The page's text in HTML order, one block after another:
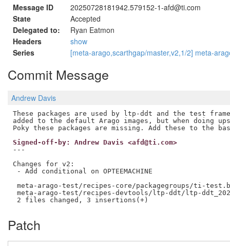
Message ID
20250728181942.579152-1-afd@ti.com
State
Accepted
Delegated to:
Ryan Eatmon
Headers
show
Series
[meta-arago,scarthgap/master,v2,1/2] meta-
Commit Message
Andrew Davis
These packages are used by ltp-ddt and the test
added to the default Arago images, but when doing
Signed-off-by: Andrew Davis <afd@ti.com>
---
Changes for v2:
- Add conditional on OPTEEMACHINE
meta-arago-test/recipes-core/packagegroups/ti-
meta-arago-test/recipes-devtools/ltp-ddt/ltp-
Patch